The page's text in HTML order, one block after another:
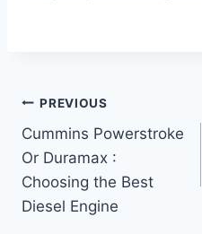
Post
navigation
PREVIOUS
Cummins Powerstroke
Or Duramax :
Choosing the Best
Diesel Engine